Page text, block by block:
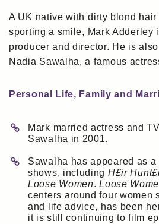
A UK native with dirty blond
sporting a smile, Mark Adderley
producer and director. He is
Nadia Sawalha, a famous
Personal Life, Family and
Mark married actress and
Sawalha in 2001.
Sawalha has appeared as
shows, including H£ir
Loose Women.Loose
centers around four women
and life advice, has been
it is still continuing to film